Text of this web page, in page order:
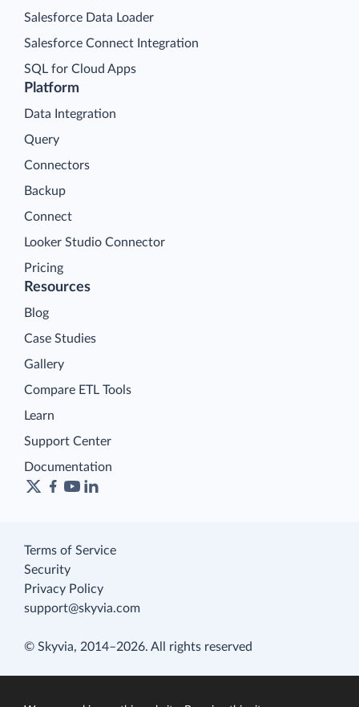
Platform
Data Integration
Query
Connectors
Backup
Connect
Looker Studio Connector
Pricing
Salesforce Data Loader
Salesforce Connect Integration
SQL for Cloud Apps
Resources
Blog
Case Studies
Gallery
Compare ETL Tools
Learn
Support Center
Documentation
Terms of Service
Security
Privacy Policy
support@skyvia.com
© Skyvia, 2014–2026. All rights reserved